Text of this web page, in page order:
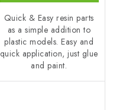
Quick & Easy resin parts
as a simple addition to
plastic models. Easy and
quick application, just glue
and paint.